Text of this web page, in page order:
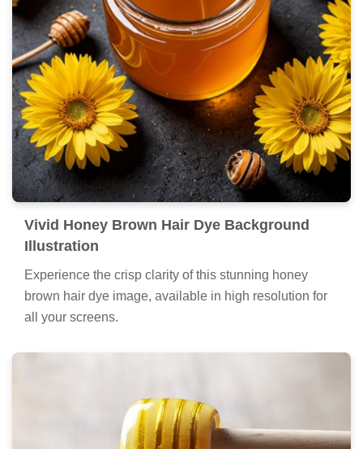
Vivid Honey Brown Hair Dye Background
Illustration
Experience the crisp clarity of this stunning honey
brown hair dye image, available in high resolution for
all your screens.